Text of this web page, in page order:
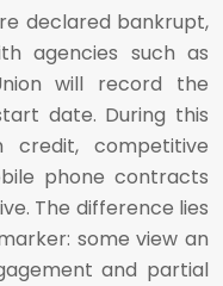
declared bankrupt,
agencies such as
will record the
date. During this
credit, competitive
phone contracts
The difference lies
some view an
and partial